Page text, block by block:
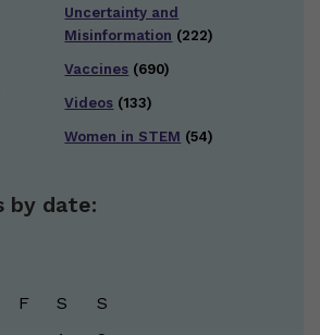
Uncertainty and
Misinformation (222)
Vaccines (690)
Videos (133)
Women in STEM (54)
by date:
F S
S